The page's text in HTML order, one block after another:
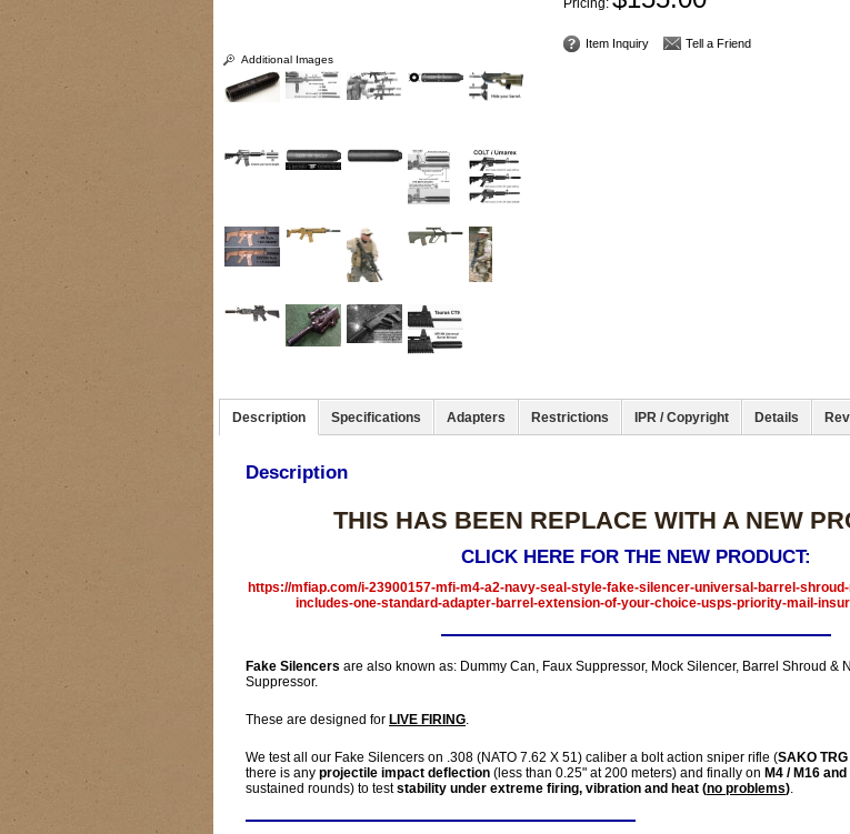
Additional Images
Pricing:
Item Inquiry Tell a Friend
Description Specifications Adapters Restrictions IPR / Copyright Details
Description
THIS HAS BEEN REPLACE WITH A NEW
CLICK HERE FOR THE NEW PRODUCT:
https://mfiap.com/i-23900157-mfi-m4-a2-navy-seal-style-fake-silencer-universal-barrel-
includes-one-standard-adapter-barrel-extension-of-your-choice-usps-priority-mail-
Fake Silencers are also known as: Dummy Can, Faux Suppressor, Mock Silencer, Barrel Shroud &
Suppressor.
These are designed for LIVE FIRING.
We test all our Fake Silencers on .308 (NATO 7.62 X 51) caliber a bolt action sniper rifle (SAKO
there is any projectile impact deflection (less than 0.25" at 200 meters) and finally on M4 / M16
sustained rounds) to teststability under extreme firing, vibration and heat (no problems).